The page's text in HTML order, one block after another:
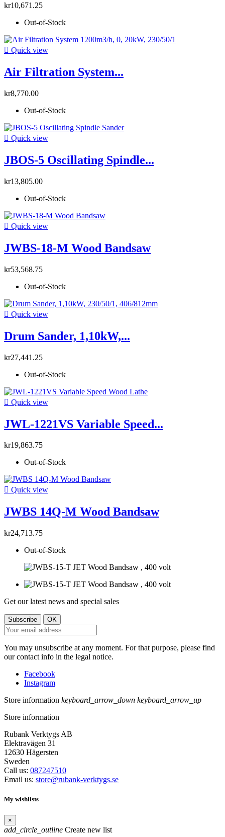
kr10,671.25
Out-of-Stock
 Quick view
Air Filtration System...
kr8,770.00
Out-of-Stock
 Quick view
JBOS-5 Oscillating Spindle...
kr13,805.00
Out-of-Stock
 Quick view
JWBS-18-M Wood Bandsaw
kr53,568.75
Out-of-Stock
 Quick view
Drum Sander, 1,10kW,...
kr27,441.25
Out-of-Stock
 Quick view
JWL-1221VS Variable Speed...
kr19,863.75
Out-of-Stock
 Quick view
JWBS 14Q-M Wood Bandsaw
kr24,713.75
Out-of-Stock
Get our latest news and special sales
You may unsubscribe at any moment. For that purpose, please find
our contact info in the legal notice.
Facebook
Instagram
Store information keyboard_arrow_down keyboard_arrow_up
Store information
Rubank Verktygs AB
Elektravägen 31
12630 Hägersten
Sweden
Call us: 087247510
Email us: store@rubank-verktygs.se
My wishlists
×
add_circle_outline Create new list